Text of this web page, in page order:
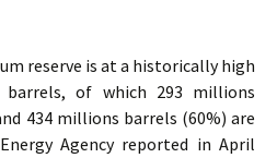
reserve is at a historically high
of which 293 millions
434 millions barrels (60%) are
Agency reported in April